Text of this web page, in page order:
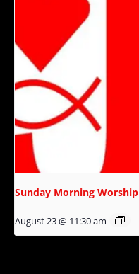
Sunday Morning Worship
August 23 @ 11:30 am